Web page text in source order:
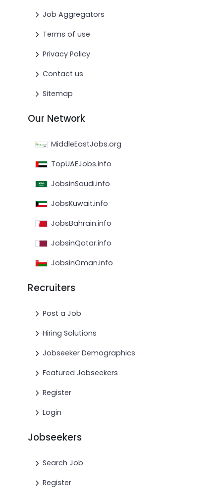
Job Aggregators
Terms of use
Privacy Policy
Contact us
Sitemap
Our Network
MiddleEastJobs.org
TopUAEJobs.info
JobsinSaudi.info
JobsKuwait.info
JobsBahrain.info
JobsinQatar.info
JobsinOman.info
Recruiters
Post a Job
Hiring Solutions
Jobseeker Demographics
Featured Jobseekers
Register
Login
Jobseekers
Search Job
Register